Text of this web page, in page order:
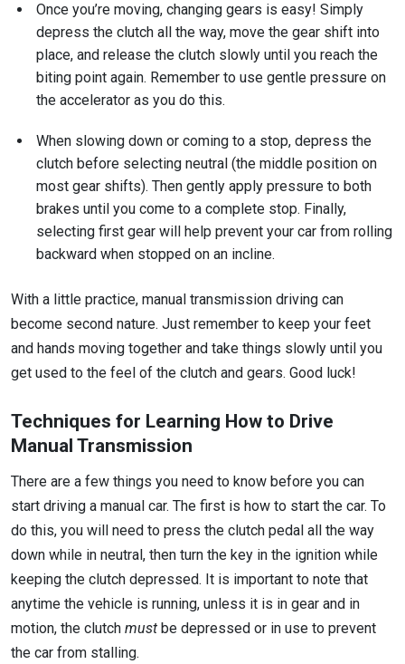
Once you’re moving, changing gears is easy! Simply
depress the clutch all the way, move the gear shift into
place, and release the clutch slowly until you reach the
biting point again. Remember to use gentle pressure on
the accelerator as you do this.
When slowing down or coming to a stop, depress the
clutch before selecting neutral (the middle position on
most gear shifts). Then gently apply pressure to both
brakes until you come to a complete stop. Finally,
selecting first gear will help prevent your car from rolling
backward when stopped on an incline.
With a little practice, manual transmission driving can
become second nature. Just remember to keep your feet
and hands moving together and take things slowly until you
get used to the feel of the clutch and gears. Good luck!
Techniques for Learning How to Drive
Manual Transmission
There are a few things you need to know before you can
start driving a manual car. The first is how to start the car. To
do this, you will need to press the clutch pedal all the way
down while in neutral, then turn the key in the ignition while
keeping the clutch depressed. It is important to note that
anytime the vehicle is running, unless it is in gear and in
motion, the clutch must be depressed or in use to prevent
the car from stalling.